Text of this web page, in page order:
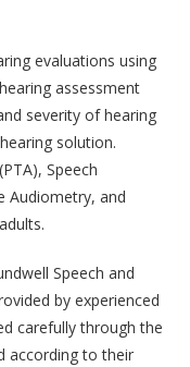
evaluations using
assessment
severity of hearing
solution.
Speech
Audiometry, and
Speech and
by experienced
carefully through the
according to their